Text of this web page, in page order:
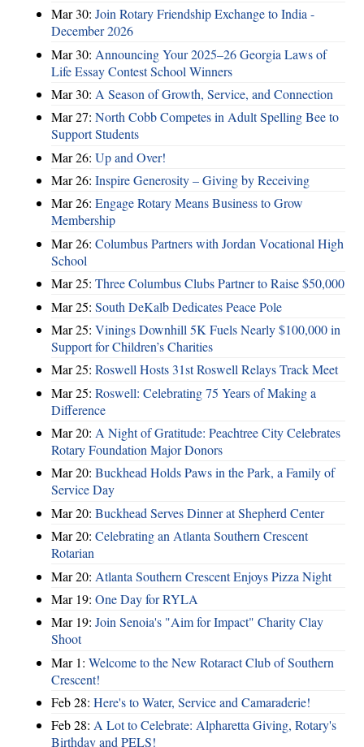
Mar 30: Join Rotary Friendship Exchange to India -
December 2026
Mar 30: Announcing Your 2025–26 Georgia Laws of
Life Essay Contest School Winners
Mar 30: A Season of Growth, Service, and Connection
Mar 27: North Cobb Competes in Adult Spelling Bee to
Support Students
Mar 26: Up and Over!
Mar 26: Inspire Generosity – Giving by Receiving
Mar 26: Engage Rotary Means Business to Grow
Membership
Mar 26: Columbus Partners with Jordan Vocational High
School
Mar 25: Three Columbus Clubs Partner to Raise $50,000
Mar 25: South DeKalb Dedicates Peace Pole
Mar 25: Vinings Downhill 5K Fuels Nearly $100,000 in
Support for Children’s Charities
Mar 25: Roswell Hosts 31st Roswell Relays Track Meet
Mar 25: Roswell: Celebrating 75 Years of Making a
Difference
Mar 20: A Night of Gratitude: Peachtree City Celebrates
Rotary Foundation Major Donors
Mar 20: Buckhead Holds Paws in the Park, a Family of
Service Day
Mar 20: Buckhead Serves Dinner at Shepherd Center
Mar 20: Celebrating an Atlanta Southern Crescent
Rotarian
Mar 20: Atlanta Southern Crescent Enjoys Pizza Night
Mar 19: One Day for RYLA
Mar 19: Join Senoia's "Aim for Impact" Charity Clay
Shoot
Mar 1: Welcome to the New Rotaract Club of Southern
Crescent!
Feb 28: Here's to Water, Service and Camaraderie!
Feb 28: A Lot to Celebrate: Alpharetta Giving, Rotary's
Birthday and PELS!